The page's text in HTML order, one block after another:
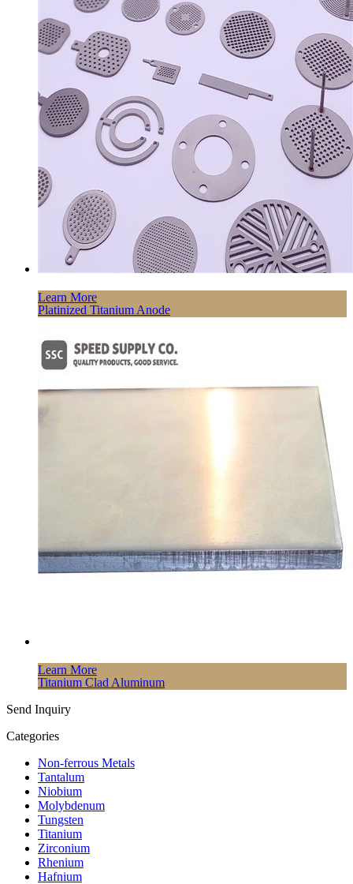
Learn More
Platinized Titanium Anode
Learn More
Titanium Clad Aluminum
Send Inquiry
Categories
Non-ferrous Metals
Tantalum
Niobium
Molybdenum
Tungsten
Titanium
Zirconium
Rhenium
Hafnium